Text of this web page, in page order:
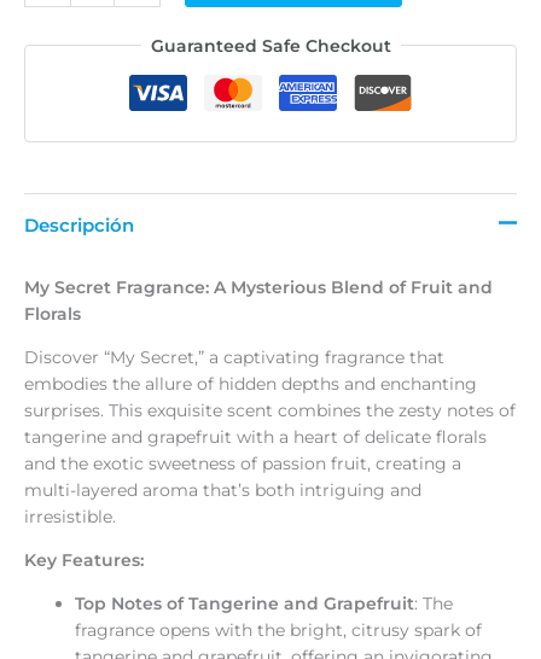
Alternative: Guaranteed Safe Checkout
Descripción
My Secret Fragrance: A Mysterious Blend of Fruit and
Florals
Discover “My Secret,” a captivating fragrance that
embodies the allure of hidden depths and enchanting
surprises. This exquisite scent combines the zesty notes of
tangerine and grapefruit with a heart of delicate florals
and the exotic sweetness of passion fruit, creating a
multi-layered aroma that’s both intriguing and
irresistible.
Key Features:
Top Notes of Tangerine and Grapefruit: The
fragrance opens with the bright, citrusy spark of